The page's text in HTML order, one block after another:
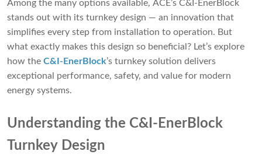
Among the many options available, ACE’s C&I-EnerBlock
stands out with its turnkey design — an innovation that
simplifies every step from installation to operation. But
what exactly makes this design so beneficial? Let’s explore
how the C&I-EnerBlock’s turnkey solution delivers
exceptional performance, safety, and value for modern
energy systems.
Understanding the C&I-EnerBlock
Turnkey Design